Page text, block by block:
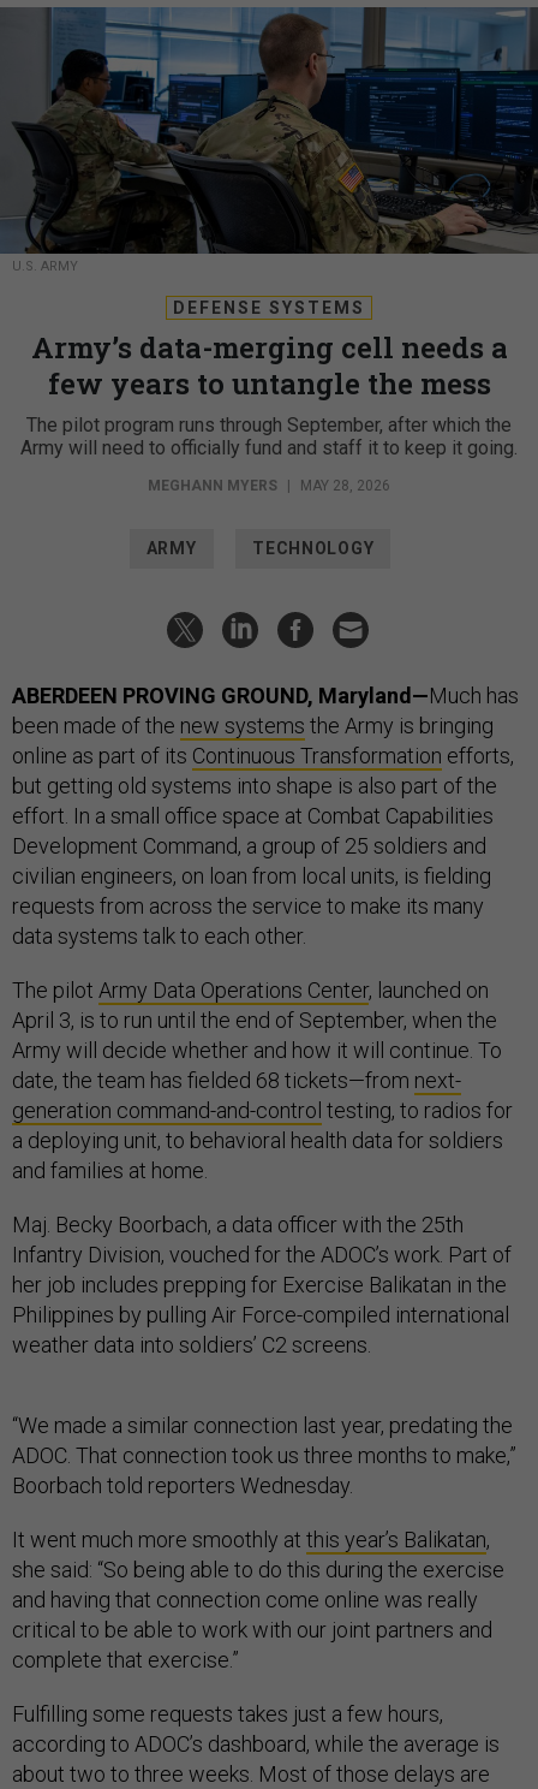
U.S. ARMY
DEFENSE SYSTEMS
Army’s data-merging cell needs a
few years to untangle the mess
The pilot program runs through September, after which the
Army will need to officially fund and staff it to keep it going.
MEGHANN MYERS MAY 28, 2026
ARMY TECHNOLOGY
ABERDEEN PROVING GROUND, Maryland—Much has
been made of the new systems the Army is bringing
online as part of its Continuous Transformation efforts,
but getting old systems into shape is also part of the
effort. In a small office space at Combat Capabilities
Development Command, a group of 25 soldiers and
civilian engineers, on loan from local units, is fielding
requests from across the service to make its many
data systems talk to each other.
The pilot Army Data Operations Center, launched on
April 3, is to run until the end of September, when the
Army will decide whether and how it will continue. To
date, the team has fielded 68 tickets—from next-
generation command-and-control testing, to radios for
a deploying unit, to behavioral health data for soldiers
and families at home.
Maj. Becky Boorbach, a data officer with the 25th
Infantry Division, vouched for the ADOC’s work. Part of
her job includes prepping for Exercise Balikatan in the
Philippines by pulling Air Force-compiled international
weather data into soldiers’ C2 screens.
“We made a similar connection last year, predating the
ADOC. That connection took us three months to make,”
Boorbach told reporters Wednesday.
It went much more smoothly at this year’s Balikatan,
she said: “So being able to do this during the exercise
and having that connection come online was really
critical to be able to work with our joint partners and
complete that exercise.”
Fulfilling some requests takes just a few hours,
according to ADOC’s dashboard, while the average is
about two to three weeks. Most of those delays are